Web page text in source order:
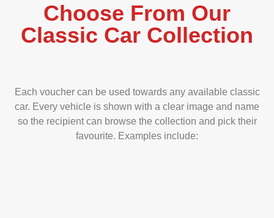
Choose From Our
Classic Car Collection
Each voucher can be used towards any available classic
car. Every vehicle is shown with a clear image and name
so the recipient can browse the collection and pick their
favourite. Examples include: